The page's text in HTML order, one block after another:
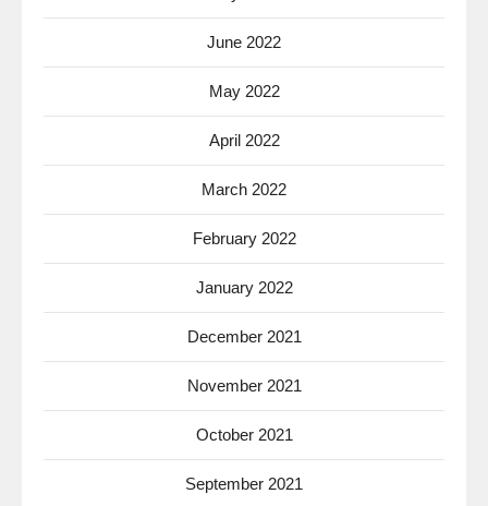
June 2022
May 2022
April 2022
March 2022
February 2022
January 2022
December 2021
November 2021
October 2021
September 2021